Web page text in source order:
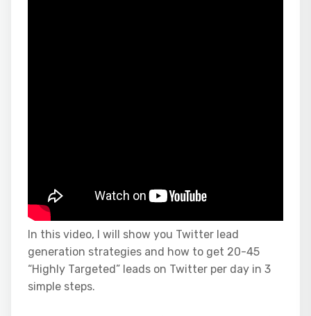
In this video, I will show you Twitter lead
generation strategies and how to get 20-45
“Highly Targeted” leads on Twitter per day in 3
simple steps.